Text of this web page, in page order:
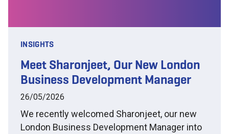
INSIGHTS
Meet Sharonjeet, Our New London
Business Development Manager
26/05/2026
We recently welcomed Sharonjeet, our new
London Business Development Manager into